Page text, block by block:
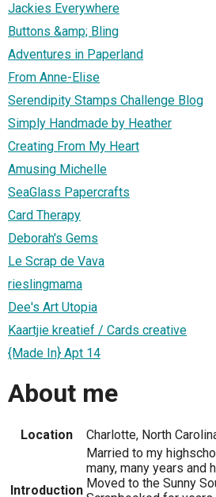
Jackies Everywhere
Buttons &amp; Bling
Adventures in Paperland
From Anne-Elise
Serendipity Stamps Challenge Blog
Simply Handmade by Heather
Creating From My Heart
Amusing Michelle
SeaGlass Papercrafts
Card Therapy
Deborah's Gems
Le Scrap de Vava
rieslingmama
Dee's Art Utopia
Kaartjie kreatief / Cards creative
{Made In} Apt 14
About me
Location Charlotte, North
Introduction
Married to my
many, many years and
Moved to the Sunny